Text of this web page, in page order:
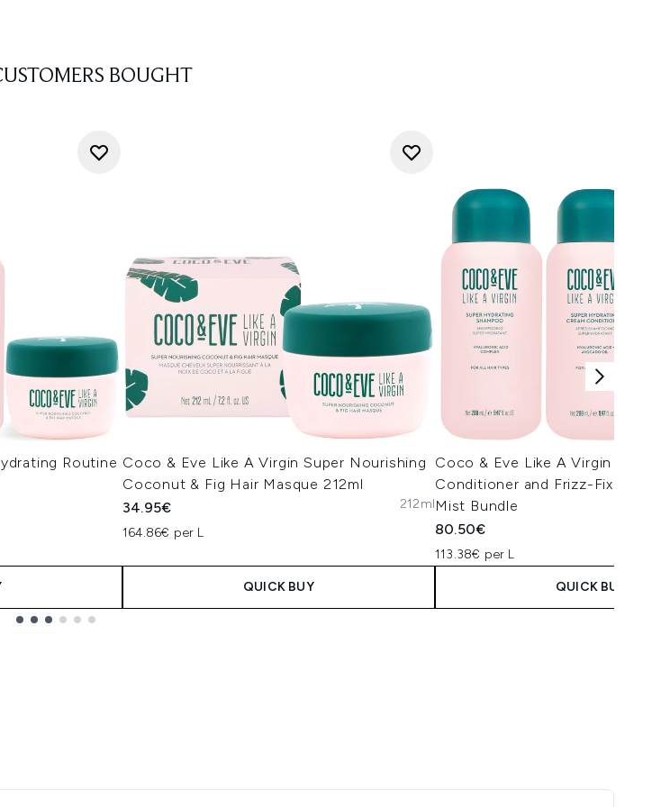
BOUGHT
Routine Coco & Eve Like A Virgin Super Nourishing
Coconut & Fig Hair Masque 212ml
34.95€
164.86€ per L
212ml
QUICK BUY
Coco & Eve Like A Virgin
Conditioner and Frizz-Fix and
Mist Bundle
80.50€
113.38€ per L
QUICK BUY